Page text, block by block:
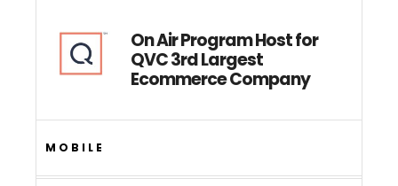
On Air Program Host for
QVC 3rd Largest
Ecommerce Company
MOBILE